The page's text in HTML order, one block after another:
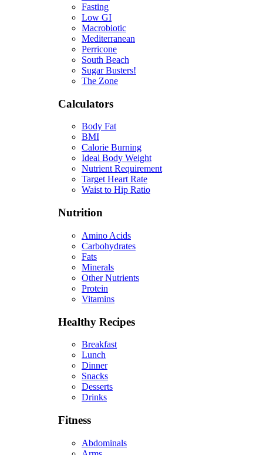
Fasting
Low GI
Macrobiotic
Mediterranean
Perricone
South Beach
Sugar Busters!
The Zone
Calculators
Body Fat
BMI
Calorie Burning
Ideal Body Weight
Nutrient Requirement
Target Heart Rate
Waist to Hip Ratio
Nutrition
Amino Acids
Carbohydrates
Fats
Minerals
Other Nutrients
Protein
Vitamins
Healthy Recipes
Breakfast
Lunch
Dinner
Snacks
Desserts
Drinks
Fitness
Abdominals